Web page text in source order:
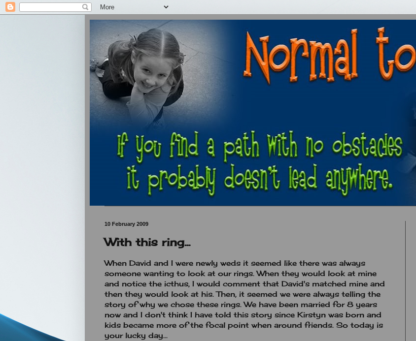
10 February 2009
With this ring...
When David and I were newly weds it seemed like there was always
someone wanting to look at our rings. When they would look at mine
and notice the icthus, I would comment that David's matched mine and
then they would look at his. Then, it seemed we were always telling the
story of why we chose these rings. We have been married for 8 years
now and I don't think I have told this story since Kirstyn was born and
kids became more of the focal point when around friends. So today is
your lucky day...